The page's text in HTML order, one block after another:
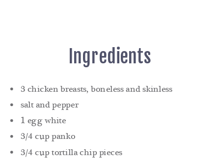
Ingredients
3 chicken breasts, boneless and skinless
salt and pepper
1 egg white
3/4 cup panko
3/4 cup tortilla chip pieces